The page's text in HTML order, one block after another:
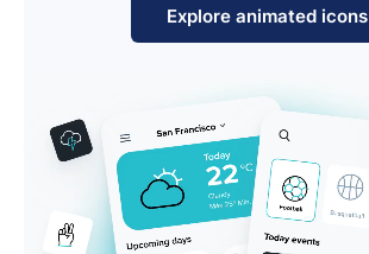
Explore animated icons